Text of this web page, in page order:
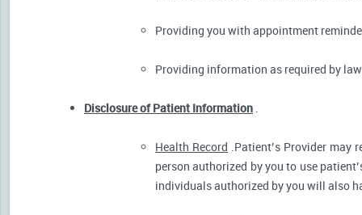
Providing you with appointment
Providing information as required by
Disclosure of Patient Information .
Health Record .Patient’s Provider may
person authorized by you to use
individuals authorized by you will also